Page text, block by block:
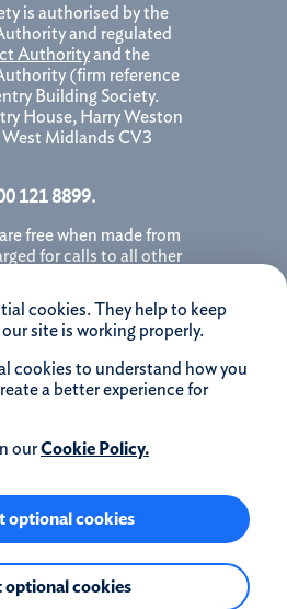
cookies. They help to keep
site is working properly.
cookies to understand how you
a better experience for
ourCookie Policy.
optional cookies
optional cookies
is authorised by the
and regulated
Authorityand the
(firm reference
Building Society.
House, Harry Weston
Midlands CV3
121 8899.
free when made from
for calls to all other
monitor, record, store
to help improve our
our conversation.
of Cisco systems
United States and
is used under license.
and the Apple logo are
registered in the US and
Play logo are